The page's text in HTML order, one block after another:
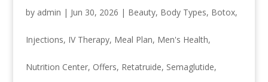
by admin | Jun 30, 2026 | Beauty, Body Types, Botox,
Injections, IV Therapy, Meal Plan, Men's Health,
Nutrition Center, Offers, Retatruide, Semaglutide,